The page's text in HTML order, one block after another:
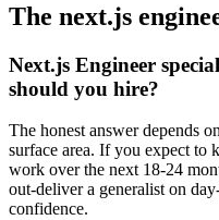
The next.js
Next.js Engineer
should you hire?
The honest answer depends
surface area. If you expect to
work over the next 18-24
out-deliver a generalist on
confidence.